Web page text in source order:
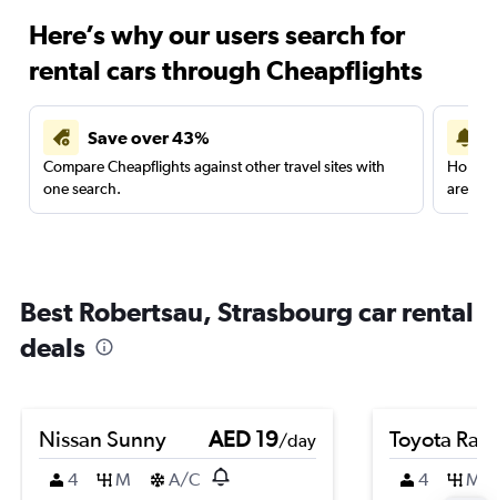
Here’s why our users search for
rental cars through Cheapflights
Save over 43%
Compare Cheapflights against other travel sites with
one search.
are
Best Robertsau, Strasbourg car rental
deals
Nissan Sunny AED 19/day
4
M A/C
Toyota
4 M